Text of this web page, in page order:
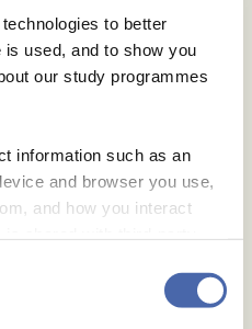
to better
used, and to show you
our study programmes
information such as an
and browser you use,
and how you interact
at any time using